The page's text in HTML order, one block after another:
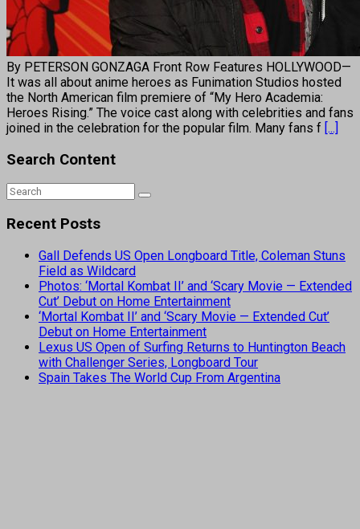
By PETERSON GONZAGA Front Row Features HOLLYWOOD—
It was all about anime heroes as Funimation Studios hosted
the North American film premiere of “My Hero Academia:
Heroes Rising.” The voice cast along with celebrities and fans
joined in the celebration for the popular film. Many fans f [...]
Search Content
Recent Posts
Gall Defends US Open Longboard Title, Coleman Stuns
Field as Wildcard
Photos: ‘Mortal Kombat II’ and ‘Scary Movie — Extended
Cut’ Debut on Home Entertainment
‘Mortal Kombat II’ and ‘Scary Movie — Extended Cut’
Debut on Home Entertainment
Lexus US Open of Surfing Returns to Huntington Beach
with Challenger Series, Longboard Tour
Spain Takes The World Cup From Argentina